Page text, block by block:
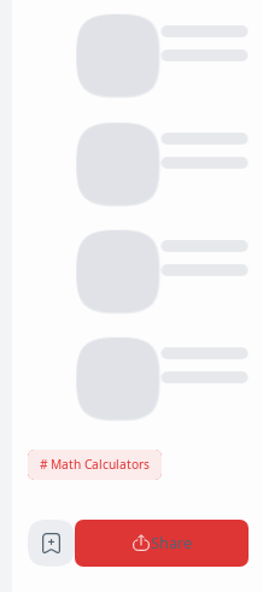
Math Calculators
Share